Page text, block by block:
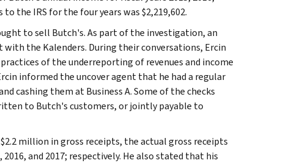
the IRS for the four years was $2,219,602.
to sell Butch's. As part of the investigation, an
the Kalenders. During their conversations, Ercin
of the underreporting of revenues and income
informed the uncover agent that he had a regular
cashing them at Business A. Some of the checks
to Butch's customers, or jointly payable to
million in gross receipts, the actual gross receipts
and 2017; respectively. He also stated that his